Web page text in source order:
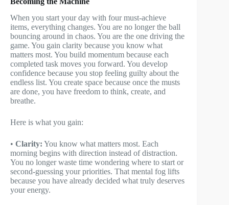
When you start your day with four must-achieve
items, everything changes. You are no longer the ball
bouncing around in chaos. You are the one driving the
game. You gain clarity because you know what
matters most. You build momentum because each
completed task moves you forward. You develop
confidence because you stop feeling guilty about the
endless list. You create space because once the musts
are done, you have freedom to think, create, and
breathe.
Here is what you gain:
• Clarity: You know what matters most. Each
morning begins with direction instead of distraction.
You no longer waste time wondering where to start or
second-guessing your priorities. That mental fog lifts
because you have already decided what truly deserves
your energy.